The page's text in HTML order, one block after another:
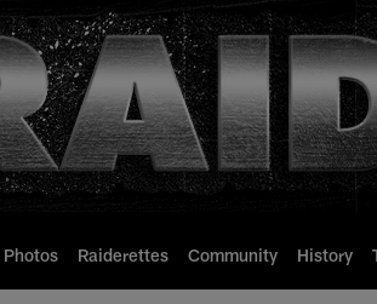
Photos Raiderettes Community History